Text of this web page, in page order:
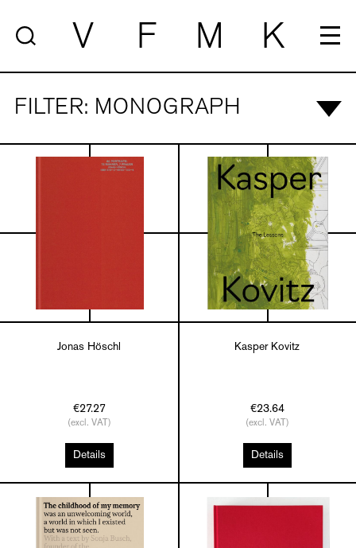
V F M K
FILTER: MONOGRAPH
Jonas Höschl
€27.27
(excl. VAT)
Details
Kasper Kovitz
€23.64
(excl. VAT)
Details